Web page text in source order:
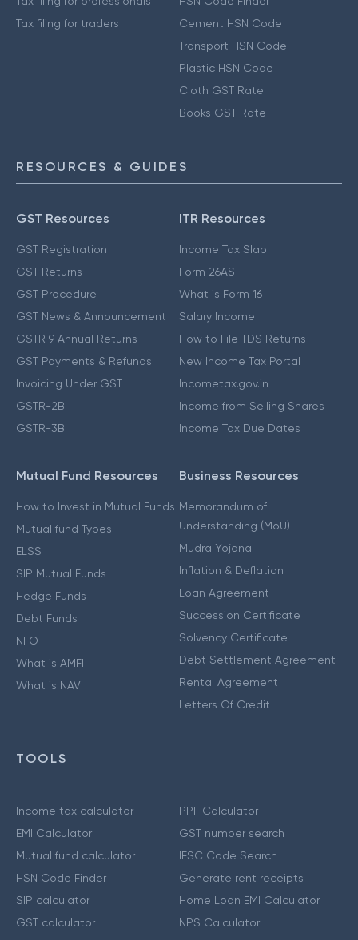
Tax filing for traders
Cement HSN Code
Transport HSN Code
Plastic HSN Code
Cloth GST Rate
Books GST Rate
RESOURCES & GUIDES
GST Resources
GST Registration
GST Returns
GST Procedure
GST News & Announcement
GSTR 9 Annual Returns
GST Payments & Refunds
Invoicing Under GST
GSTR-2B
GSTR-3B
ITR Resources
Income Tax Slab
Form 26AS
What is Form 16
Salary Income
How to File TDS Returns
New Income Tax Portal
Incometax.gov.in
Income from Selling Shares
Income Tax Due Dates
Mutual Fund Resources
How to Invest in Mutual Funds
Mutual fund Types
ELSS
SIP Mutual Funds
Hedge Funds
Debt Funds
NFO
What is AMFI
What is NAV
Business Resources
Memorandum of
Understanding (MoU)
Mudra Yojana
Inflation & Deflation
Loan Agreement
Succession Certificate
Solvency Certificate
Debt Settlement Agreement
Rental Agreement
Letters Of Credit
TOOLS
Income tax calculator
EMI Calculator
Mutual fund calculator
HSN Code Finder
SIP calculator
GST calculator
PPF Calculator
GST number search
IFSC Code Search
Generate rent receipts
Home Loan EMI Calculator
NPS Calculator